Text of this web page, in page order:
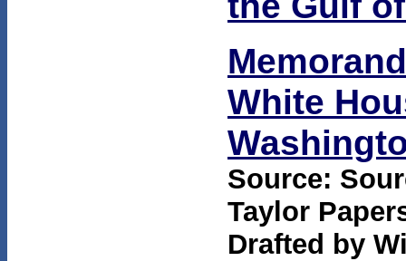
White
Source:
Taylor
Drafted by